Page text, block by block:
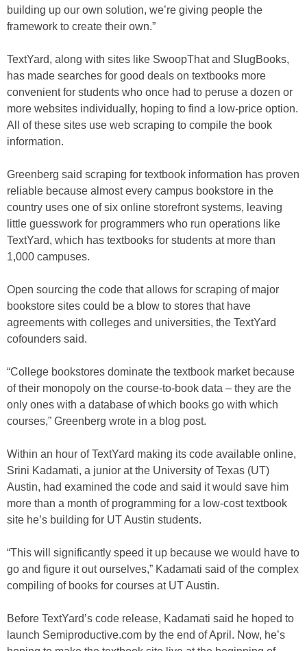
building up our own solution, we’re giving people the
framework to create their own.”
TextYard, along with sites like SwoopThat and SlugBooks,
has made searches for good deals on textbooks more
convenient for students who once had to peruse a dozen or
more websites individually, hoping to find a low-price option.
All of these sites use web scraping to compile the book
information.
Greenberg said scraping for textbook information has proven
reliable because almost every campus bookstore in the
country uses one of six online storefront systems, leaving
little guesswork for programmers who run operations like
TextYard, which has textbooks for students at more than
1,000 campuses.
Open sourcing the code that allows for scraping of major
bookstore sites could be a blow to stores that have
agreements with colleges and universities, the TextYard
cofounders said.
“College bookstores dominate the textbook market because
of their monopoly on the course-to-book data – they are the
only ones with a database of which books go with which
courses,” Greenberg wrote in a blog post.
Within an hour of TextYard making its code available online,
Srini Kadamati, a junior at the University of Texas (UT)
Austin, had examined the code and said it would save him
more than a month of programming for a low-cost textbook
site he’s building for UT Austin students.
“This will significantly speed it up because we would have to
go and figure it out ourselves,” Kadamati said of the complex
compiling of books for courses at UT Austin.
Before TextYard’s code release, Kadamati said he hoped to
launch Semiproductive.com by the end of April. Now, he’s